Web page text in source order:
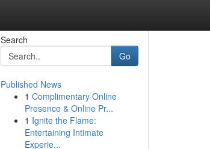
Search
Go
Published News
1 Complimentary Online
Presence & Online Pr...
1 Ignite the Flame:
Entertaining Intimate
Experie...